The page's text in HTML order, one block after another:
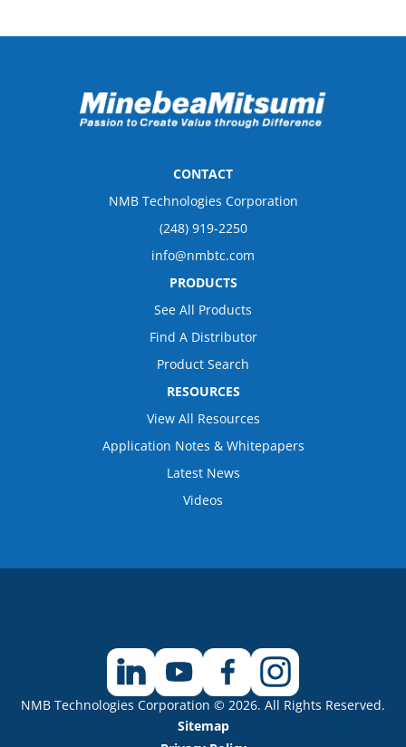
CONTACT
NMB Technologies Corporation
(248) 919-2250
info@nmbtc.com
PRODUCTS
See All Products
Find A Distributor
Product Search
RESOURCES
View All Resources
Application Notes & Whitepapers
Latest News
Videos
NMB Technologies Corporation © 2026. All Rights Reserved.
Sitemap